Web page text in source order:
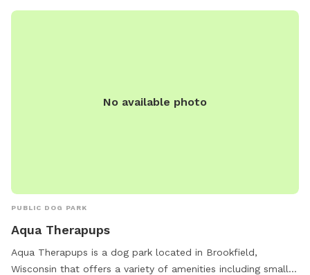
No available photo
PUBLIC DOG PARK
Aqua Therapups
Aqua Therapups is a dog park located in Brookfield,
Wisconsin that offers a variety of amenities including small